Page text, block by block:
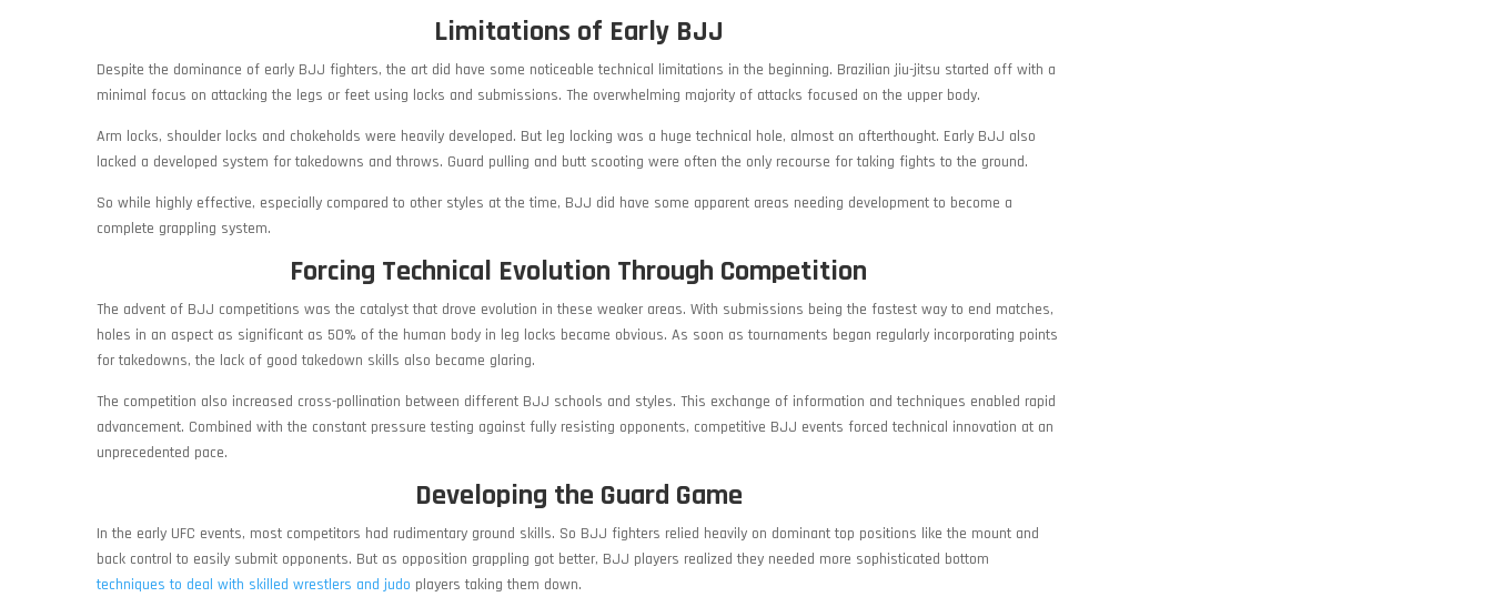
Limitations of Early BJJ
Despite the dominance of early BJJ fighters, the art did have some noticeable technical limitations in the beginning. Brazilian jiu-jitsu started off with a
minimal focus on attacking the legs or feet using locks and submissions. The overwhelming majority of attacks focused on the upper body.
Arm locks, shoulder locks and chokeholds were heavily developed. But leg locking was a huge technical hole, almost an afterthought. Early BJJ also
lacked a developed system for takedowns and throws. Guard pulling and butt scooting were often the only recourse for taking fights to the ground.
So while highly effective, especially compared to other styles at the time, BJJ did have some apparent areas needing development to become a
complete grappling system.
Forcing Technical Evolution Through Competition
The advent of BJJ competitions was the catalyst that drove evolution in these weaker areas. With submissions being the fastest way to end matches,
holes in an aspect as significant as 50% of the human body in leg locks became obvious. As soon as tournaments began regularly incorporating points
for takedowns, the lack of good takedown skills also became glaring.
The competition also increased cross-pollination between different BJJ schools and styles. This exchange of information and techniques enabled rapid
advancement. Combined with the constant pressure testing against fully resisting opponents, competitive BJJ events forced technical innovation at an
unprecedented pace.
Developing the Guard Game
In the early UFC events, most competitors had rudimentary ground skills. So BJJ fighters relied heavily on dominant top positions like the mount and
back control to easily submit opponents. But as opposition grappling got better, BJJ players realized they needed more sophisticated bottom
techniques to deal with skilled wrestlers and judo players taking them down.